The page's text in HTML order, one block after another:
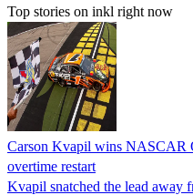
Top stories on inkl right now
Carson Kvapil wins NASCAR
overtime restart
Kvapil snatched the lead away